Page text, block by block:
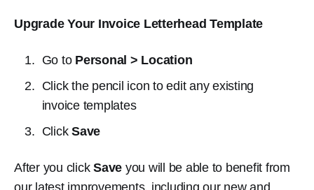
Upgrade Your Invoice Letterhead Template
Go to Personal > Location
Click the pencil icon to edit any existing
invoice templates
ClickSave
After you click Save you will be able to benefit from
our latest improvements, including our new and